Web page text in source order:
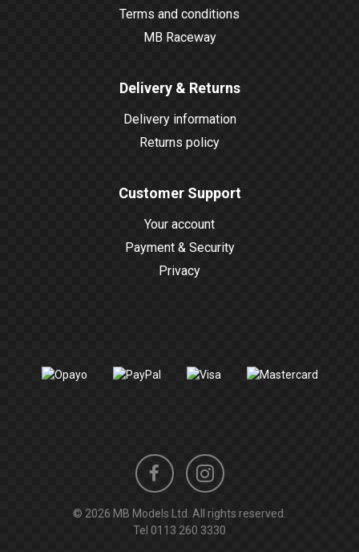
Terms and conditions
MB Raceway
Delivery & Returns
Delivery information
Returns policy
Customer Support
Your account
Payment & Security
Privacy
Facebook
profile
Instagram
profile
© 2026 MB Models Ltd. All rights reserved.
Tel 0113 260 3330